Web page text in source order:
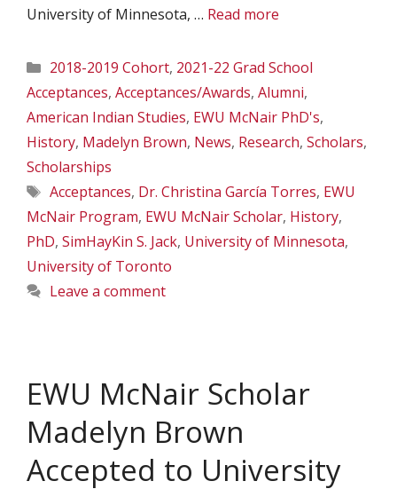
University of Minnesota, … Read more
Categories
2018-2019 Cohort, 2021-22 Grad School
Acceptances, Acceptances/Awards, Alumni,
American Indian Studies, EWU McNair PhD's,
History, Madelyn Brown, News, Research, Scholars,
Scholarships
Tags
Acceptances, Dr. Christina García Torres, EWU
McNair Program, EWU McNair Scholar, History,
PhD, SimHayKin S. Jack, University of Minnesota,
University of Toronto
Leave a comment
EWU McNair Scholar
Madelyn Brown
Accepted to University